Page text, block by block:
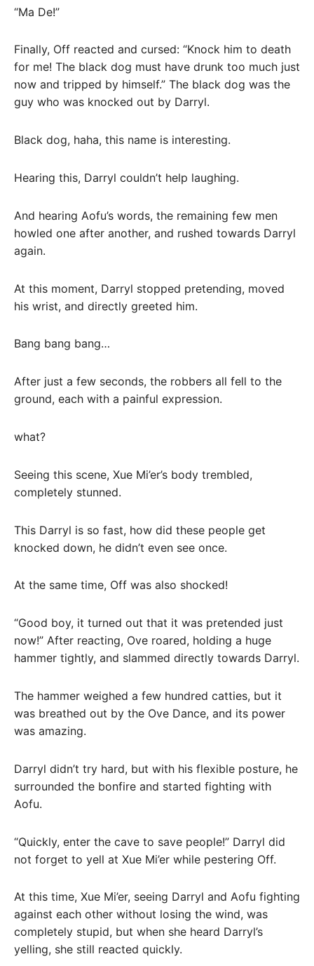
“Ma De!”
Finally, Off reacted and cursed: “Knock him to death
for me! The black dog must have drunk too much just
now and tripped by himself.” The black dog was the
guy who was knocked out by Darryl.
Black dog, haha, this name is interesting.
Hearing this, Darryl couldn’t help laughing.
And hearing Aofu’s words, the remaining few men
howled one after another, and rushed towards Darryl
again.
At this moment, Darryl stopped pretending, moved
his wrist, and directly greeted him.
Bang bang bang…
After just a few seconds, the robbers all fell to the
ground, each with a painful expression.
what?
Seeing this scene, Xue Mi’er’s body trembled,
completely stunned.
This Darryl is so fast, how did these people get
knocked down, he didn’t even see once.
At the same time, Off was also shocked!
“Good boy, it turned out that it was pretended just
now!” After reacting, Ove roared, holding a huge
hammer tightly, and slammed directly towards Darryl.
The hammer weighed a few hundred catties, but it
was breathed out by the Ove Dance, and its power
was amazing.
Darryl didn’t try hard, but with his flexible posture, he
surrounded the bonfire and started fighting with
Aofu.
“Quickly, enter the cave to save people!” Darryl did
not forget to yell at Xue Mi’er while pestering Off.
At this time, Xue Mi’er, seeing Darryl and Aofu fighting
against each other without losing the wind, was
completely stupid, but when she heard Darryl’s
yelling, she still reacted quickly.